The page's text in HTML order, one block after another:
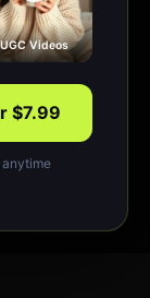
UGC Videos
$7.99
anytime